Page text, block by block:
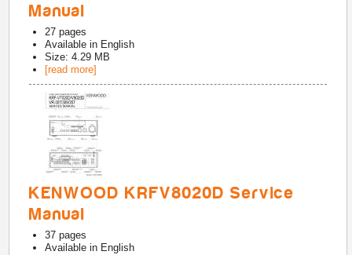
Manual
27 pages
Available in English
Size: 4.29 MB
[read more]
KENWOOD KRFV8020D Service
Manual
37 pages
Available in English